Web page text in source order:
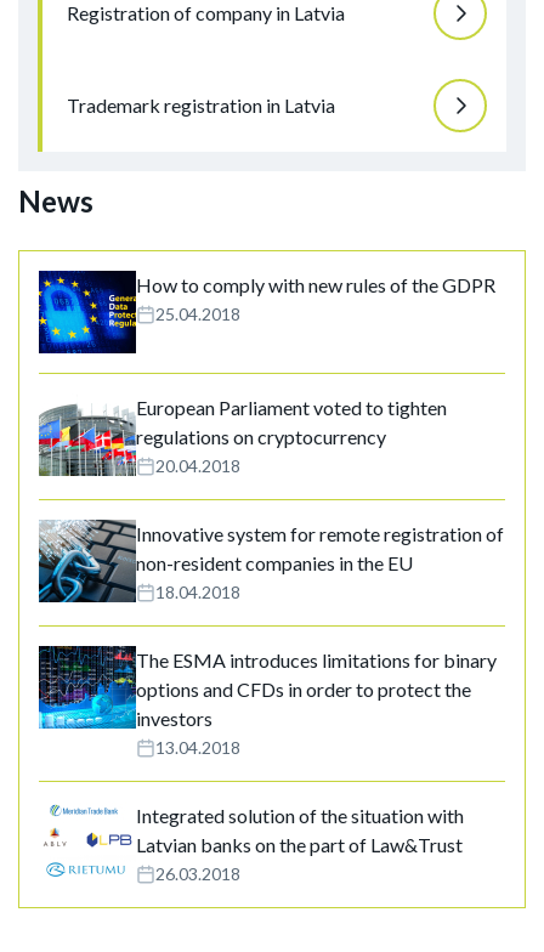
Registration of company in Latvia
Trademark registration in Latvia
News
How to comply with new rules of the GDPR
25.04.2018
European Parliament voted to tighten
regulations on cryptocurrency
20.04.2018
Innovative system for remote registration of
non-resident companies in the EU
18.04.2018
The ESMA introduces limitations for binary
options and CFDs in order to protect the
investors
13.04.2018
Integrated solution of the situation with
Latvian banks on the part of Law&Trust
26.03.2018